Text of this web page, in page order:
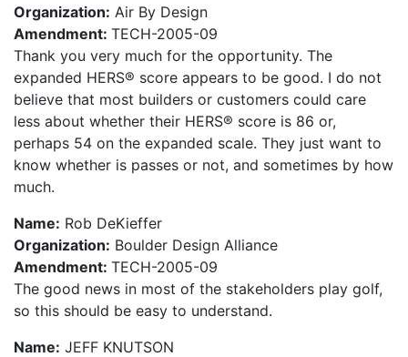
Organization: Air By Design
Amendment: TECH-2005-09
Thank you very much for the opportunity. The
expanded HERS® score appears to be good. I do not
believe that most builders or customers could care
less about whether their HERS® score is 86 or,
perhaps 54 on the expanded scale. They just want to
know whether is passes or not, and sometimes by how
much.
Name: Rob DeKieffer
Organization: Boulder Design Alliance
Amendment: TECH-2005-09
The good news in most of the stakeholders play golf,
so this should be easy to understand.
Name: JEFF KNUTSON